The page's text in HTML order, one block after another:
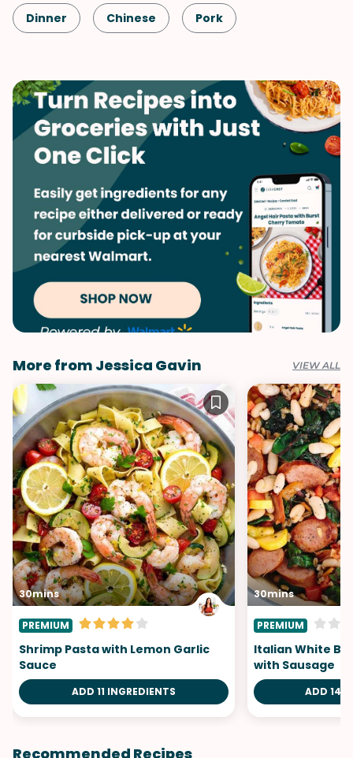
Dinner Chinese Pork
More from Jessica Gavin VIEW ALL
30mins
PREMIUM
Shrimp Pasta with Lemon Garlic
Sauce
ADD 11 INGREDIENTS
30mins
PREMIUM
Italian White
with Sausage
ADD 14
Recommended Recipes